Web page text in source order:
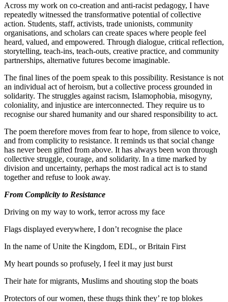
Across my work on co-creation and anti-racist pedagogy, I have
repeatedly witnessed the transformative potential of collective
action. Students, staff, activists, trade unionists, community
organisations, and scholars can create spaces where people feel
heard, valued, and empowered. Through dialogue, critical reflection,
storytelling, teach-ins, teach-outs, creative practice, and community
partnerships, alternative futures become imaginable.
The final lines of the poem speak to this possibility. Resistance is not
an individual act of heroism, but a collective process grounded in
solidarity. The struggles against racism, Islamophobia, misogyny,
coloniality, and injustice are interconnected. They require us to
recognise our shared humanity and our shared responsibility to act.
The poem therefore moves from fear to hope, from silence to voice,
and from complicity to resistance. It reminds us that social change
has never been gifted from above. It has always been won through
collective struggle, courage, and solidarity. In a time marked by
division and uncertainty, perhaps the most radical act is to stand
together and refuse to look away.
From Complicity to Resistance
Driving on my way to work, terror across my face
Flags displayed everywhere, I don’t recognise the place
In the name of Unite the Kingdom, EDL, or Britain First
My heart pounds so profusely, I feel it may just burst
Their hate for migrants, Muslims and shouting stop the boats
Protectors of our women, these thugs think they’ re top blokes